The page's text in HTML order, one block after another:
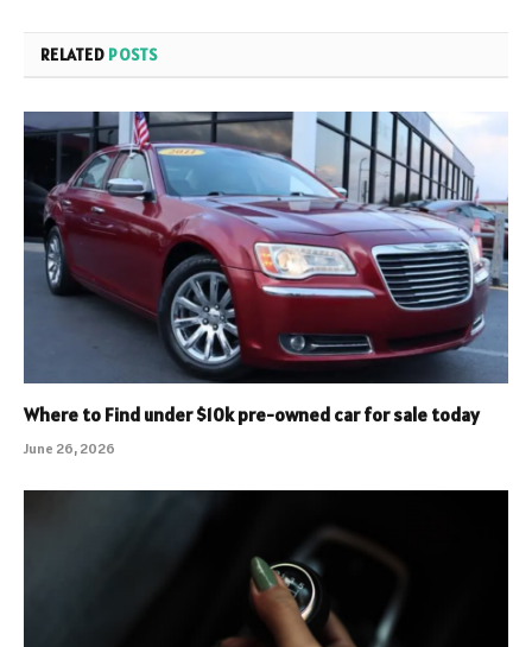
RELATED POSTS
Where to Find under $10k pre-owned car for sale today
June 26, 2026